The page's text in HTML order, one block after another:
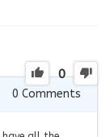
0
0 Comments